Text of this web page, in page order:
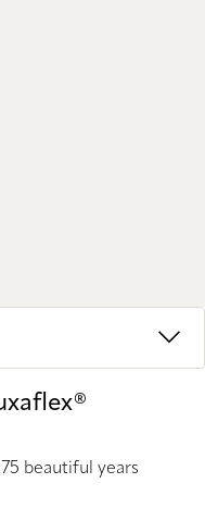
beautiful years